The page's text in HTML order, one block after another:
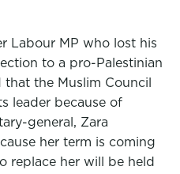
Labour MP who lost his
to a pro-Palestinian
that the Muslim Council
leader because of
general, Zara
her term is coming
replace her will be held